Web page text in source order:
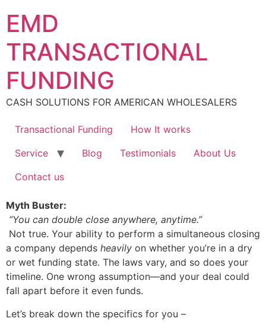
content
EMD
TRANSACTIONAL
FUNDING
CASH SOLUTIONS FOR AMERICAN WHOLESALERS
Transactional Funding
How It works
Service
Blog Testimonials
About Us
Contact us
Myth Buster:
“You can double close anywhere, anytime.”
Not true. Your ability to perform a simultaneous closing
a company depends heavily on whether you’re in a dry
or wet funding state. The laws vary, and so does your
timeline. One wrong assumption—and your deal could
fall apart before it even funds.
Let’s break down the specifics for you –